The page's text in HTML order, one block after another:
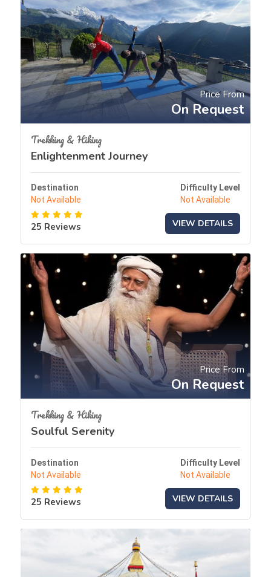
Price From
On Request
Trekking & Hiking
Enlightenment Journey
Destination
Not Available
Difficulty Level
Not Available
25 Reviews VIEW DETAILS
Price From
On Request
Trekking & Hiking
Soulful Serenity
Destination
Not Available
Difficulty Level
Not Available
25 Reviews VIEW DETAILS